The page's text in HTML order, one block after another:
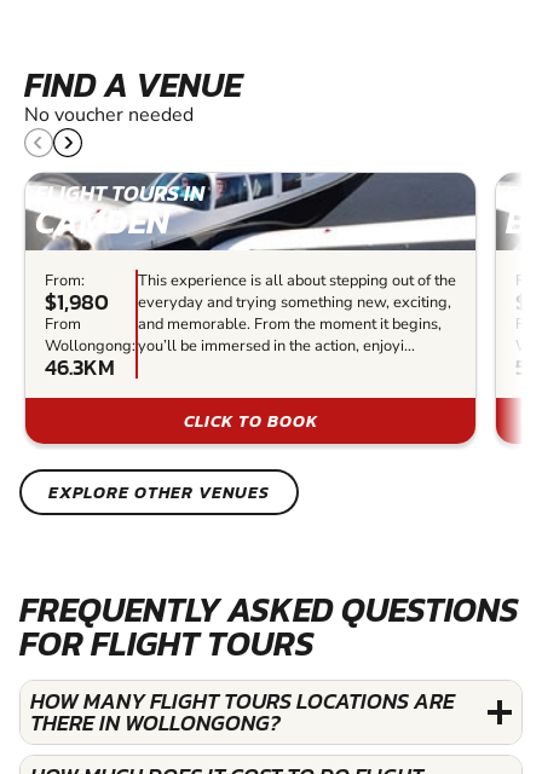
FIND A VENUE
No voucher needed
FLIGHT TOURS IN
CAMDEN
From:
$1,980
From
Wollongong:
46.3KM
This experience is all about stepping out of the
everyday and trying something new, exciting,
and memorable. From the moment it begins,
you’ll be immersed in the action, enjoyi...
CLICK TO BOOK
EXPLORE OTHER VENUES
FREQUENTLY ASKED QUESTIONS
FOR FLIGHT TOURS
HOW MANY FLIGHT TOURS LOCATIONS ARE
THERE IN WOLLONGONG?